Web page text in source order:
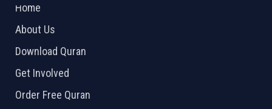
Home
About Us
Download Quran
Get Involved
Order Free Quran